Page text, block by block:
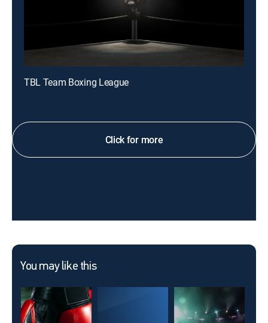
TBL Team Boxing League
Click for more
You may like this